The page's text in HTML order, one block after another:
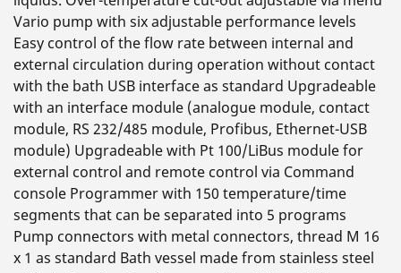
Vario pump with six adjustable performance levels
Easy control of the flow rate between internal and
external circulation during operation without contact
with the bath USB interface as standard Upgradeable
with an interface module (analogue module, contact
module, RS 232/485 module, Profibus, Ethernet-USB
module) Upgradeable with Pt 100/LiBus module for
external control and remote control via Command
console Programmer with 150 temperature/time
segments that can be separated into 5 programs
Pump connectors with metal connectors, thread M 16
x 1 as standard Bath vessel made from stainless steel